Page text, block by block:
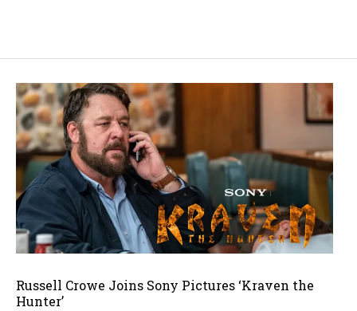
Russell Crowe Joins Sony Pictures ‘Kraven the
Hunter’